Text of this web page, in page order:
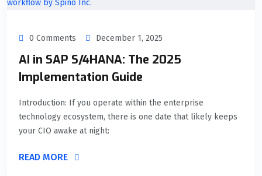
0 Comments December 1, 2025
AI in SAP S/4HANA: The 2025
Implementation Guide
Introduction: If you operate within the enterprise
technology ecosystem, there is one date that likely keeps
your CIO awake at night:
READ MORE